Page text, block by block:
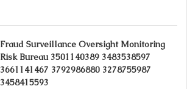
Fraud Surveillance Oversight Monitoring
Risk Bureau 3501140389 3483538597
3661141467 3792986880 3278755987
3458415593